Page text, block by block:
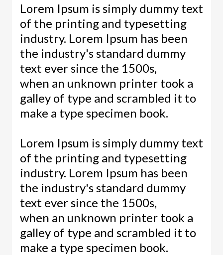
Lorem Ipsum is simply dummy text
of the printing and typesetting
industry. Lorem Ipsum has been
the industry's standard dummy
text ever since the 1500s,
when an unknown printer took a
galley of type and scrambled it to
make a type specimen book.
Lorem Ipsum is simply dummy text
of the printing and typesetting
industry. Lorem Ipsum has been
the industry's standard dummy
text ever since the 1500s,
when an unknown printer took a
galley of type and scrambled it to
make a type specimen book.